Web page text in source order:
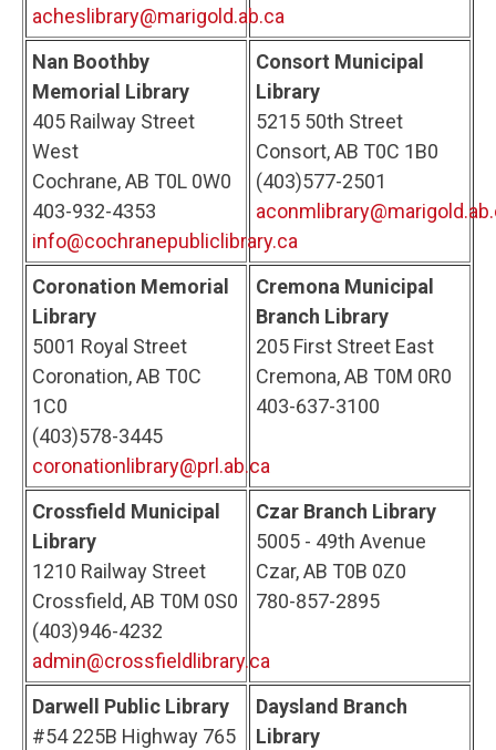
acheslibrary@marigold.ab.ca
Nan Boothby
Memorial Library
405 Railway Street
West
Cochrane, AB T0L 0W0
403-932-4353
info@cochranepubliclibrary.ca
Consort Municipal
Library
5215 50th Street
Consort, AB T0C 1B0
(403)577-2501
Coronation Memorial
Library
5001 Royal Street
Coronation, AB T0C
1C0
(403)578-3445
coronationlibrary@prl.ab.ca
Cremona Municipal
Branch Library
205 First Street East
Cremona, AB T0M 0R0
403-637-3100
Crossfield Municipal
Library
1210 Railway Street
Crossfield, AB T0M 0S0
(403)946-4232
admin@crossfieldlibrary.ca
Czar Branch Library
5005 - 49th Avenue
Czar, AB T0B 0Z0
780-857-2895
Darwell Public Library
#54 225B Highway 765
Daysland Branch
Library